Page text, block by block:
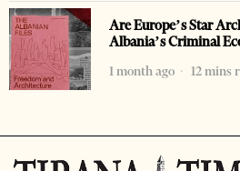
Are Europe’s Star
Albania’s Criminal
1 month ago
12 mins